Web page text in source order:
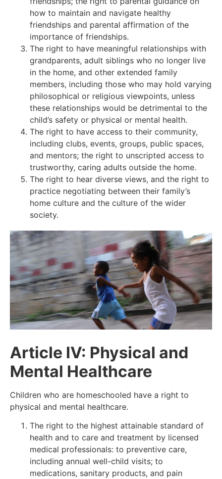
how to maintain and navigate healthy
friendships and parental affirmation of the
importance of friendships.
The right to have meaningful relationships with
grandparents, adult siblings who no longer live
in the home, and other extended family
members, including those who may hold varying
philosophical or religious viewpoints, unless
these relationships would be detrimental to the
child’s safety or physical or mental health.
The right to have access to their community,
including clubs, events, groups, public spaces,
and mentors; the right to unscripted access to
trustworthy, caring adults outside the home.
The right to hear diverse views, and the right to
practice negotiating between their family’s
home culture and the culture of the wider
society.
Article IV: Physical and
Mental Healthcare
Children who are homeschooled have a right to
physical and mental healthcare.
The right to the highest attainable standard of
health and to care and treatment by licensed
medical professionals: to preventive care,
including annual well-child visits; to
medications, sanitary products, and pain